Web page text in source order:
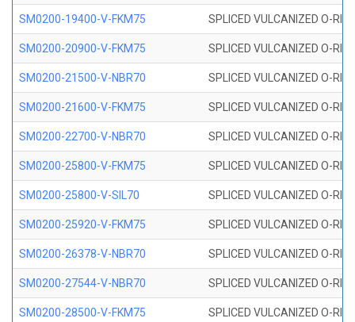
SM0200-19400-V-FKM75 SPLICED VULCANIZED O-
SM0200-20900-V-FKM75 SPLICED VULCANIZED O-
SM0200-21500-V-NBR70 SPLICED VULCANIZED O-
SM0200-21600-V-FKM75 SPLICED VULCANIZED O-
SM0200-22700-V-NBR70 SPLICED VULCANIZED O-
SM0200-25800-V-FKM75 SPLICED VULCANIZED O-
SM0200-25800-V-SIL70 SPLICED VULCANIZED O-
SM0200-25920-V-FKM75 SPLICED VULCANIZED O-
SM0200-26378-V-NBR70 SPLICED VULCANIZED O-
SM0200-27544-V-NBR70 SPLICED VULCANIZED O-
SM0200-28500-V-FKM75 SPLICED VULCANIZED O-